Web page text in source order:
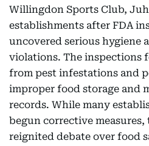
Willingdon Sports Club,
establishments after FDA
uncovered serious hygiene
violations. The inspections
from pest infestations and
improper food storage and
records. While many
begun corrective measures,
reignited debate over food